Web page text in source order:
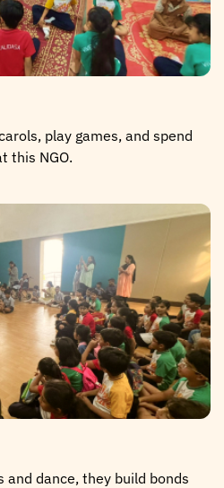
play games, and spend
this NGO.
and dance, they build bonds